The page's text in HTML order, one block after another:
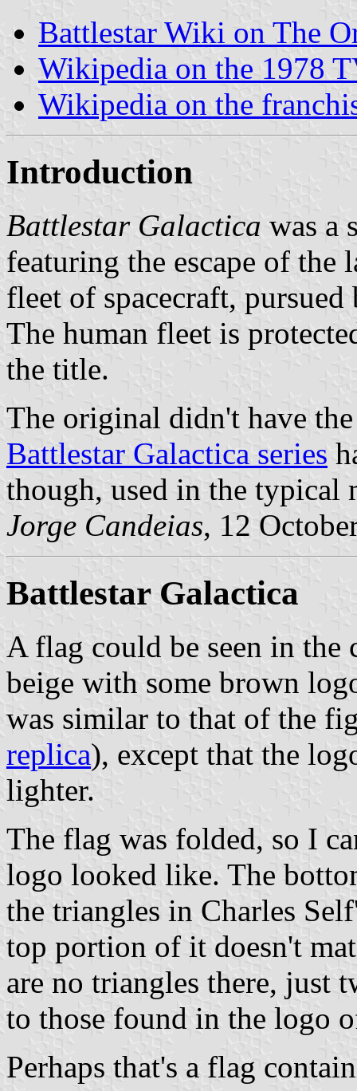
Battlestar Wiki on The
Wikipedia on the 1978
Wikipedia on the
Introduction
Battlestar Galactica was a
featuring the escape of the
fleet of spacecraft,
The human fleet is
the title.
The original didn't have
Battlestar Galactica series
though, used in the
Jorge Candeias, 12
Battlestar Galactica
A flag could be seen in
beige with some brown
was similar to that of the
replica), except that the
lighter.
The flag was folded, so I
logo looked like. The
the triangles in Charles
top portion of it doesn't
are no triangles there, just
to those found in the logo
Perhaps that's a flag